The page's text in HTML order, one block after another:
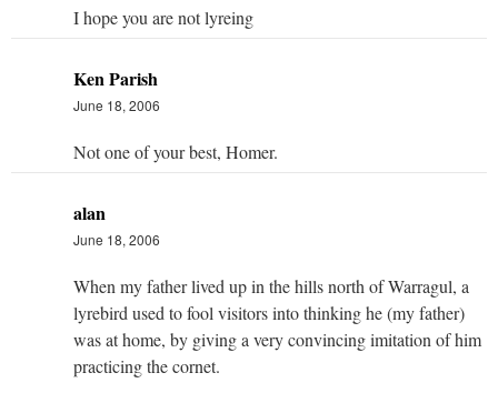
I hope you are not lyreing
Ken Parish
June 18, 2006
Not one of your best, Homer.
alan
June 18, 2006
When my father lived up in the hills north of Warragul, a
lyrebird used to fool visitors into thinking he (my father)
was at home, by giving a very convincing imitation of him
practicing the cornet.